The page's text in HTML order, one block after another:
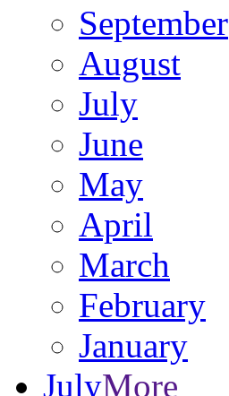
September
August
July
June
May
April
March
February
January
JulyMore